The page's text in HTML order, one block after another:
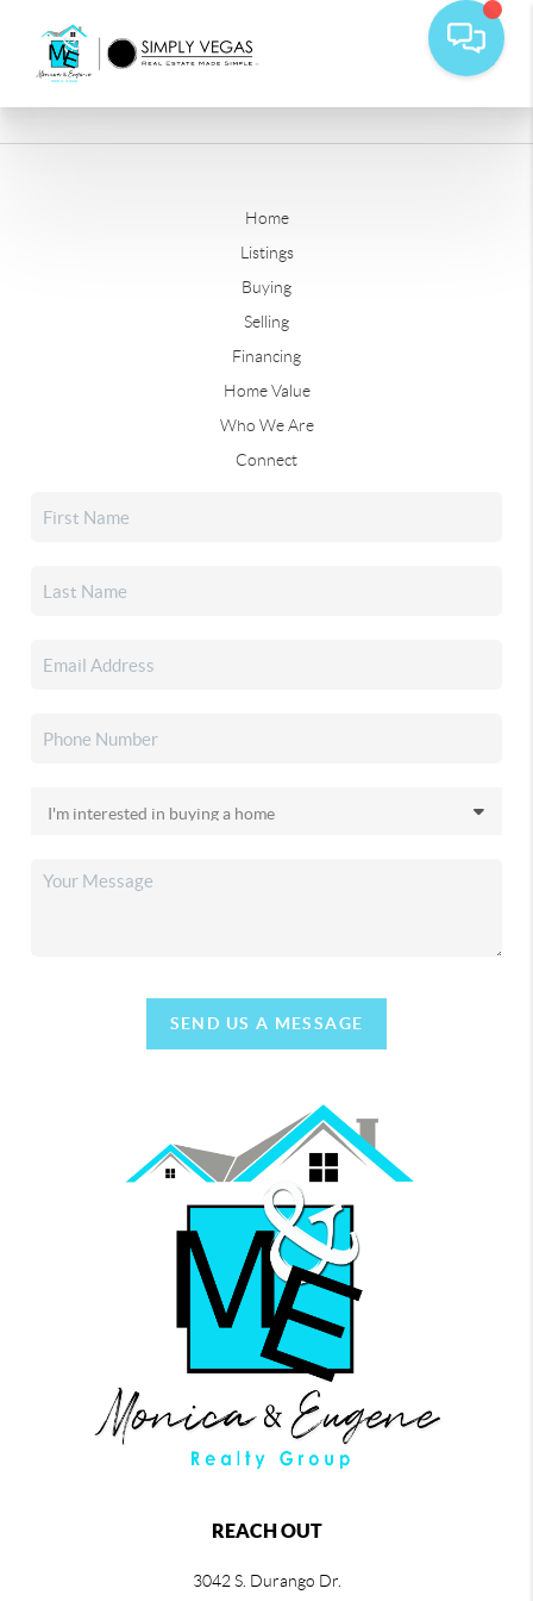
Home
Listings
Buying
Selling
Financing
Home Value
Who We Are
Connect
SEND US A MESSAGE
REACH OUT
3042 S. Durango Dr.